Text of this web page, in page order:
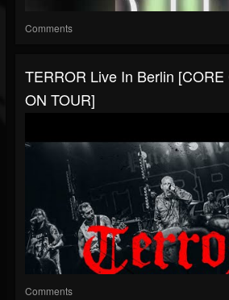
Comments
TERROR Live In Berlin
ON TOUR]
Comments